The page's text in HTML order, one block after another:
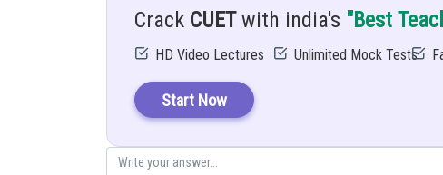
Let
Crack CUETwith india's "Best
HD Video Lectures Unlimited Mock Tests
Start Now